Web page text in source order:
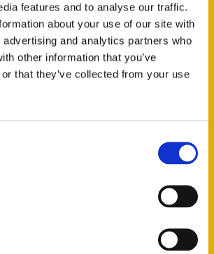
features and to analyse our traffic.
about your use of our site with
and analytics partners who
other information that you’ve
that they’ve collected from your use
Jefferson Barracks:
Defending the United
States Since 1826, An
Illustrated Timeline
(Preorder)